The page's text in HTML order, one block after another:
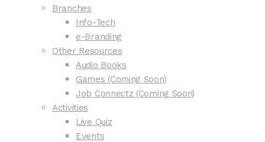
Branches
Info-Tech
e-Branding
Other Resources
Audio Books
Games (Coming Soon)
Job Connectz (Coming Soon)
Activities
Live Quiz
Events